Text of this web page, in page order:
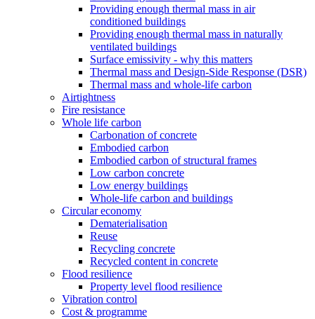
Providing enough thermal mass in air
conditioned buildings
Providing enough thermal mass in naturally
ventilated buildings
Surface emissivity - why this matters
Thermal mass and Design-Side Response (DSR)
Thermal mass and whole-life carbon
Airtightness
Fire resistance
Whole life carbon
Carbonation of concrete
Embodied carbon
Embodied carbon of structural frames
Low carbon concrete
Low energy buildings
Whole-life carbon and buildings
Circular economy
Dematerialisation
Reuse
Recycling concrete
Recycled content in concrete
Flood resilience
Property level flood resilience
Vibration control
Cost & programme